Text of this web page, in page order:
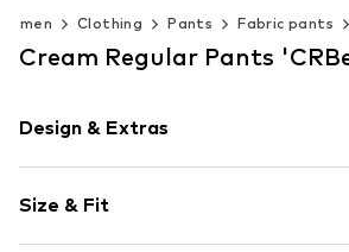
Clothing Pants Fabric pants
Cream Regular Pants
Design & Extras
Cotton
Fly zipper
Size & Fit